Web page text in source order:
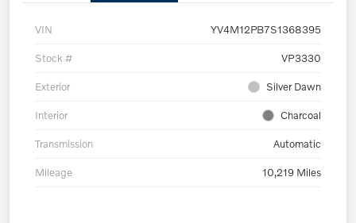
VIN YV4M12PB7S1368395
Stock # VP3330
Exterior Silver Dawn
Interior Charcoal
Transmission Automatic
Mileage 10,219 Miles